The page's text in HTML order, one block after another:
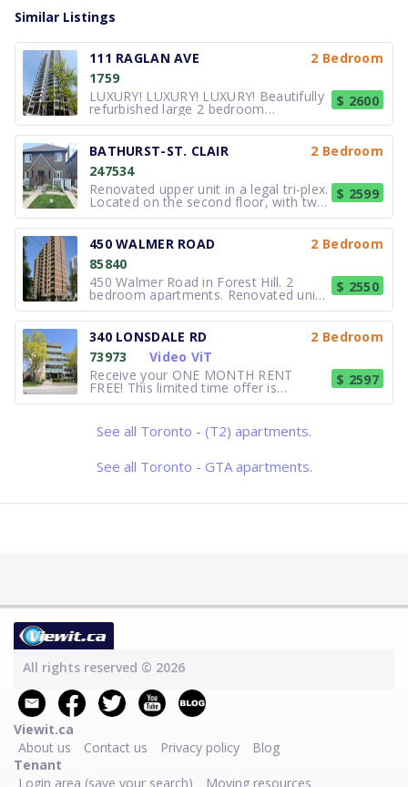
Similar Listings
111 RAGLAN AVE
2 Bedroom
1759
LUXURY! LUXURY! LUXURY! Beautifully
refurbished large 2 bedroom
apartment in a professionally
managed and well maintained high-
rise. New appliances, double sink
vanity in the washroom, A/C, and on
site laundry. Close to all amenities.
This country cl
$ 2600
BATHURST-ST. CLAIR
2 Bedroom
247534
Renovated upper unit in a legal tri-plex.
Located on the second floor, with two
full bedrooms and a private laneway
parking spot. New kitchen going in the
first week of August: new cabinets,
countertops, stove, dishwasher. Fresh
paint throughout
$ 2599
450 WALMER ROAD
2 Bedroom
85840
450 Walmer Road in Forest Hill. 2
bedroom apartments. Renovated units
and common areas. Balcony in every
unit. Large green lawn with gazebo,
laundry room, underground tenant
parking and outdoor visitor parking
and security cameras. Steps away
from th
$ 2550
340 LONSDALE RD
2 Bedroom
73973
Video ViT
Receive your ONE MONTH RENT
FREE! This limited time offer is
available for new applications on
term. Contact our leasing agent for
further details! Forest Hill Village -
suit
$ 2597
See all Toronto - (T2) apartments.
See all Toronto - GTA apartments.
All rights reserved © 2026
Viewit.ca
About us
Contact us Privacy policy
Blog
Tenant
Login area (save your search)
Moving resources